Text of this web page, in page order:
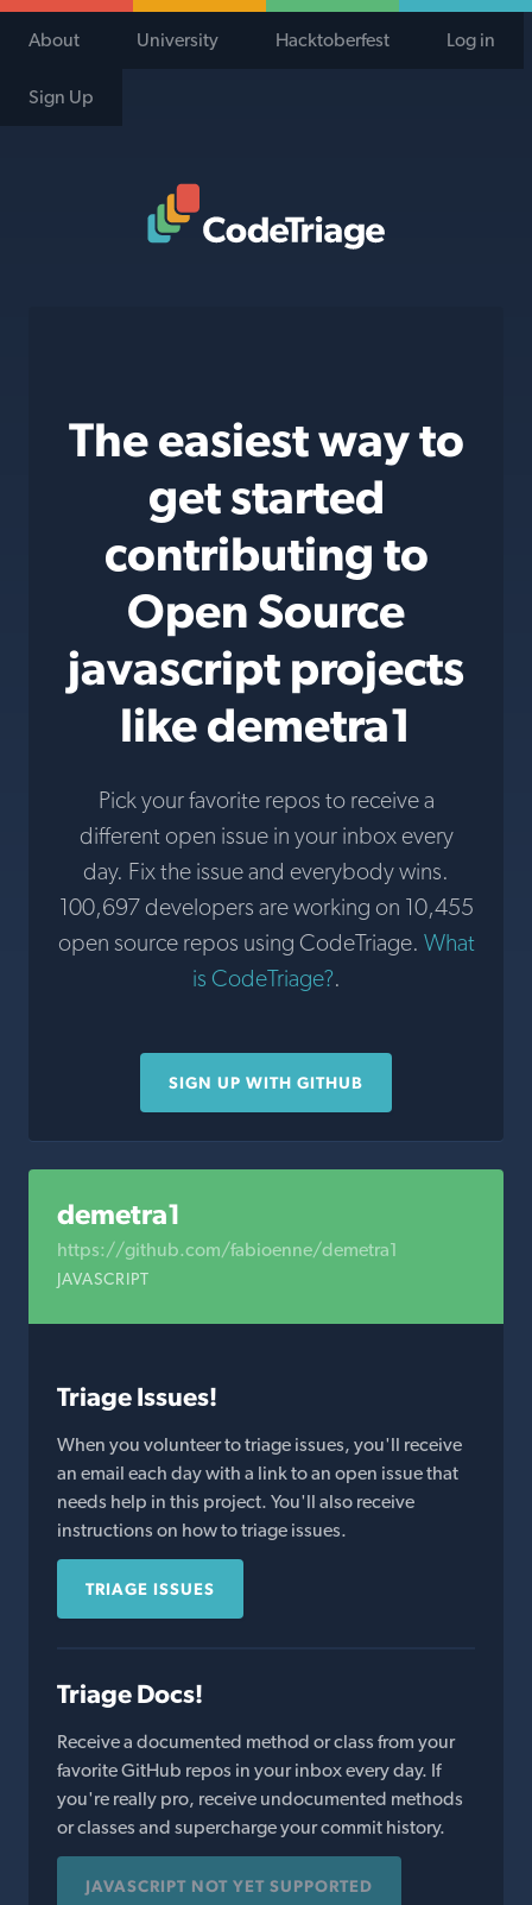
About University Hacktoberfest Log in
Sign Up
The easiest way to
get started
contributing to
Open Source
javascript projects
like demetra1
Pick your favorite repos to receive a
different open issue in your inbox every
day. Fix the issue and everybody wins.
100,697 developers are working on 10,455
open source repos using CodeTriage. What
is CodeTriage?.
SIGN UP WITH GITHUB
demetra1
https://github.com/fabioenne/demetra1
JAVASCRIPT
Triage Issues!
When you volunteer to triage issues, you'll receive
an email each day with a link to an open issue that
needs help in this project. You'll also receive
instructions on how to triage issues.
TRIAGE ISSUES
Triage Docs!
Receive a documented method or class from your
favorite GitHub repos in your inbox every day. If
you're really pro, receive undocumented methods
or classes and supercharge your commit history.
JAVASCRIPT NOT YET SUPPORTED